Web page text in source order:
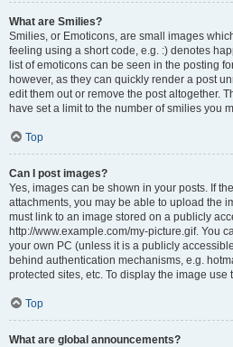
What are Smilies?
Smilies, or Emoticons, are small images
feeling using a short code, e.g. :) denotes
list of emoticons can be seen in the posting
however, as they can quickly render a post
edit them out or remove the post altogether.
have set a limit to the number of smilies you
Top
Can I post images?
Yes, images can be shown in your posts. If
attachments, you may be able to upload the
must link to an image stored on a publicly
http://www.example.com/my-picture.gif. You
your own PC (unless it is a publicly
behind authentication mechanisms, e.g.
protected sites, etc. To display the image use
Top
What are global announcements?